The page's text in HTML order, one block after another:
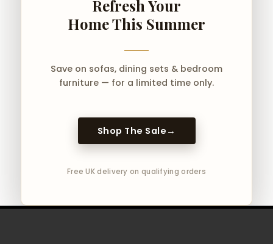
Refresh Your
Home This Summer
Save on sofas, dining sets & bedroom
furniture — for a limited time only.
Shop The Sale →
Free UK delivery on qualifying orders